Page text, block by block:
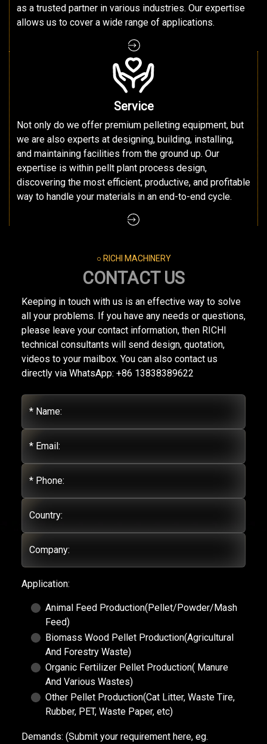
as a trusted partner in various industries. Our expertise
allows us to cover a wide range of applications.
Service
Not only do we offer premium pelleting equipment, but
we are also experts at designing, building, installing,
and maintaining facilities from the ground up. Our
expertise is within pellt plant process design,
discovering the most efficient, productive, and profitable
way to handle your materials in an end-to-end cycle.
○ RICHI MACHINERY
CONTACT US
Keeping in touch with us is an effective way to solve
all your problems. If you have any needs or questions,
please leave your contact information, then RICHI
technical consultants will send design, quotation,
videos to your mailbox. You can also contact us
directly via WhatsApp: +86 13838389622
* Name:
* Email:
* Phone:
Country:
Company:
Application:
Animal Feed Production(Pellet/Powder/Mash
Feed)
Biomass Wood Pellet Production(Agricultural
And Forestry Waste)
Organic Fertilizer Pellet Production( Manure
And Various Wastes)
Other Pellet Production(Cat Litter, Waste Tire,
Rubber, PET, Waste Paper, etc)
Demands: (Submit your requirement here, eg.